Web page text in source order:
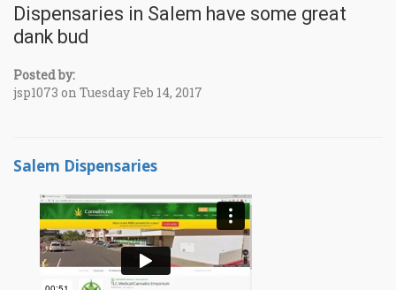
Dispensaries in Salem have some great
dank bud
Posted by:
jsp1073 on Tuesday Feb 14, 2017
Salem Dispensaries